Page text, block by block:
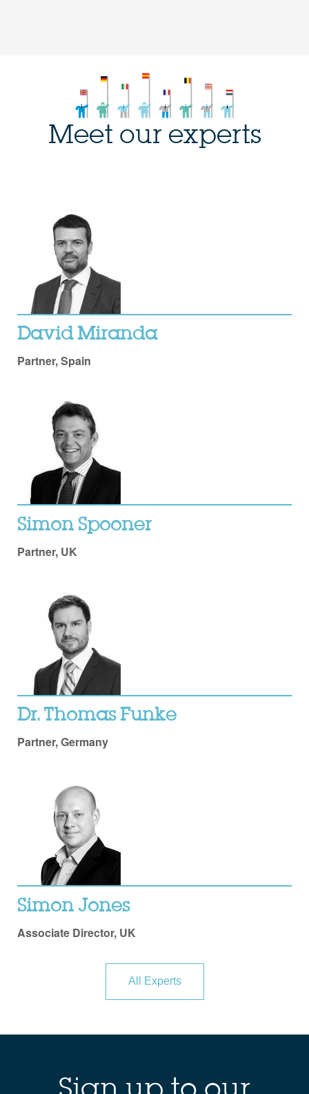
Meet our experts
David Miranda
Partner, Spain
Simon Spooner
Partner, UK
Dr. Thomas Funke
Partner, Germany
Simon Jones
Associate Director, UK
All Experts